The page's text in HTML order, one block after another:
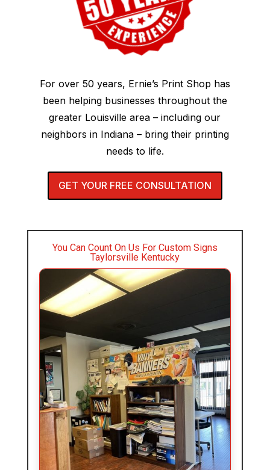
For over 50 years, Ernie’s Print Shop has
been helping businesses throughout the
greater Louisville area – including our
neighbors in Indiana – bring their printing
needs to life.
GET YOUR FREE CONSULTATION
You Can Count On Us For Custom Signs
Taylorsville Kentucky